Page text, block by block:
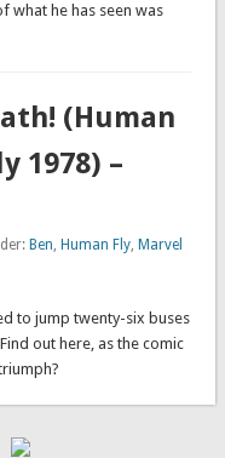
what he has seen was
(Human
1978) –
Ben, Human Fly, Marvel
to jump twenty-six buses
out here, as the comic